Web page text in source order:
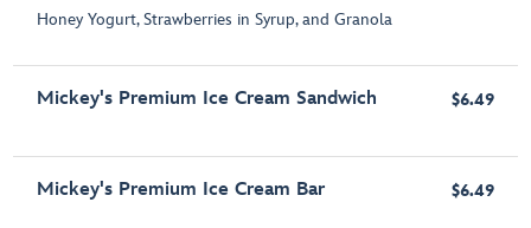
Honey Yogurt, Strawberries in Syrup, and Granola
Mickey's Premium Ice Cream Sandwich $6.49
Mickey's Premium Ice Cream Bar $6.49